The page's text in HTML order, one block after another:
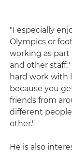
"I especially
Olympics or
working as
and other staff,"
hard work with
because you
friends from
different
other."
He is also